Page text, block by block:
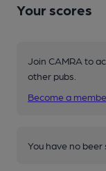
Your scores
Join CAMRA to
other pubs.
Become a
You have no beer